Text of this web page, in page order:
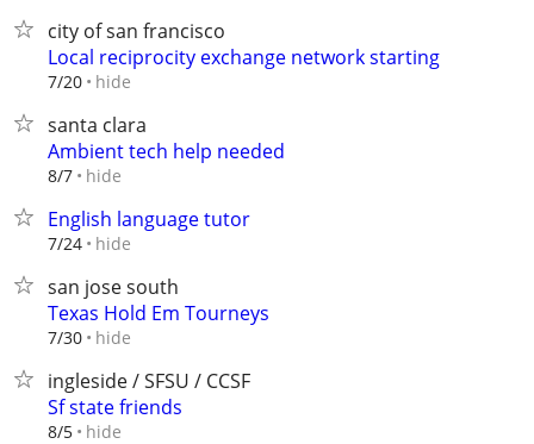
city of san francisco
Local reciprocity exchange network starting
7/20 hide
santa clara
Ambient tech help needed
8/7 hide
English language tutor
7/24 hide
san jose south
Texas Hold Em Tourneys
7/30 hide
ingleside / SFSU / CCSF
Sf state friends
8/5 hide